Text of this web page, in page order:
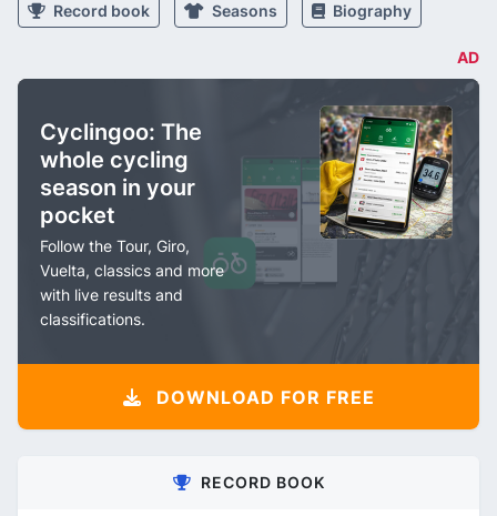
Record book Seasons Biography
AD
Cyclingoo: The
whole cycling
season in your
pocket
Follow the Tour, Giro,
Vuelta, classics and more
with live results and
classifications.
DOWNLOAD FOR FREE
RECORD BOOK